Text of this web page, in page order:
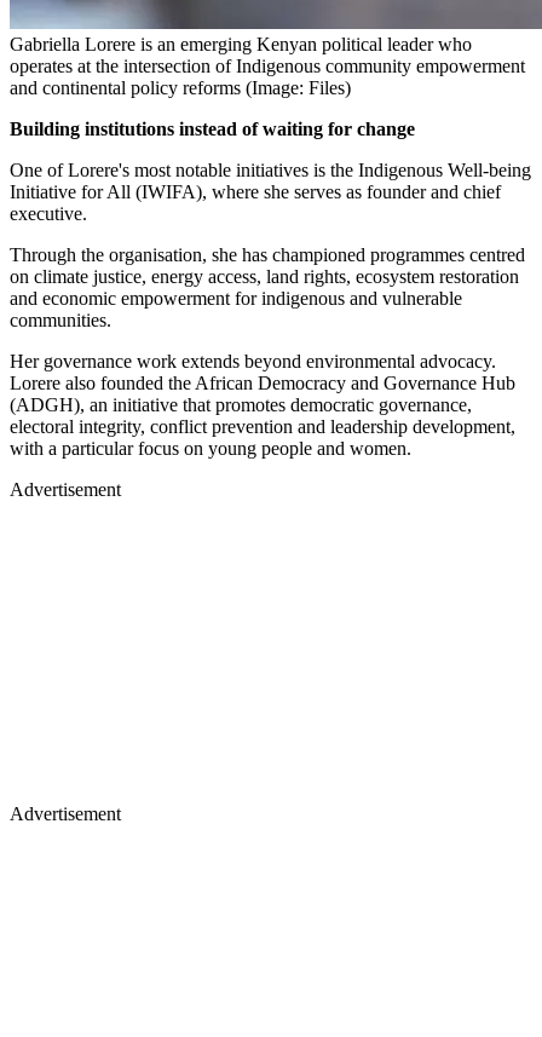
Gabriella Lorere is an emerging Kenyan political leader who
operates at the intersection of Indigenous community empowerment
and continental policy reforms (Image: Files)
Building institutions instead of waiting for change
One of Lorere's most notable initiatives is the Indigenous Well-being
Initiative for All (IWIFA), where she serves as founder and chief
executive.
Through the organisation, she has championed programmes centred
on climate justice, energy access, land rights, ecosystem restoration
and economic empowerment for indigenous and vulnerable
communities.
Her governance work extends beyond environmental advocacy.
Lorere also founded the African Democracy and Governance Hub
(ADGH), an initiative that promotes democratic governance,
electoral integrity, conflict prevention and leadership development,
with a particular focus on young people and women.
Advertisement
Advertisement